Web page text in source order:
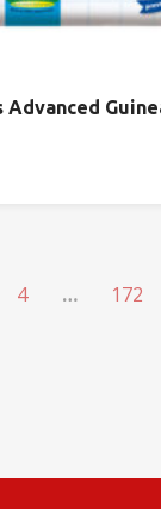
Advanced
4 … 172